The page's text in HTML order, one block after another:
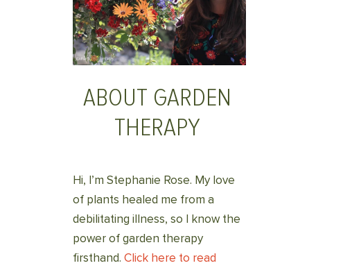
ABOUT GARDEN
THERAPY
Hi, I’m Stephanie Rose. My love
of plants healed me from a
debilitating illness, so I know the
power of garden therapy
firsthand. Click here to read